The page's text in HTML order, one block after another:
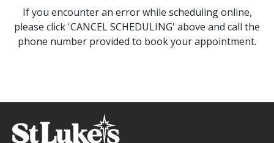
If you encounter an error while scheduling online,
please click 'CANCEL SCHEDULING' above and call the
phone number provided to book your appointment.